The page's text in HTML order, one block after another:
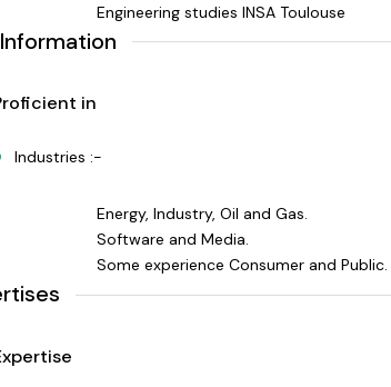
Engineering studies INSA Toulouse
in
Industries :-
Energy, Industry, Oil and Gas.
Software and Media.
Some experience Consumer and Public.